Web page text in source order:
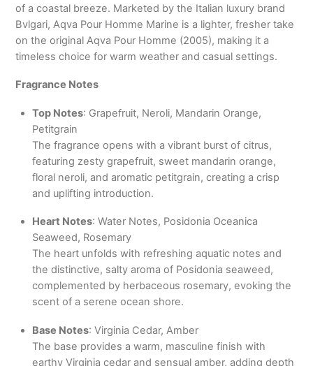
of a coastal breeze. Marketed by the Italian luxury brand
Bvlgari, Aqva Pour Homme Marine is a lighter, fresher take
on the original Aqva Pour Homme (2005), making it a
timeless choice for warm weather and casual settings.
Fragrance Notes
Top Notes: Grapefruit, Neroli, Mandarin Orange,
Petitgrain
The fragrance opens with a vibrant burst of citrus,
featuring zesty grapefruit, sweet mandarin orange,
floral neroli, and aromatic petitgrain, creating a crisp
and uplifting introduction.
Heart Notes: Water Notes, Posidonia Oceanica
Seaweed, Rosemary
The heart unfolds with refreshing aquatic notes and
the distinctive, salty aroma of Posidonia seaweed,
complemented by herbaceous rosemary, evoking the
scent of a serene ocean shore.
Base Notes: Virginia Cedar, Amber
The base provides a warm, masculine finish with
earthy Virginia cedar and sensual amber, adding depth